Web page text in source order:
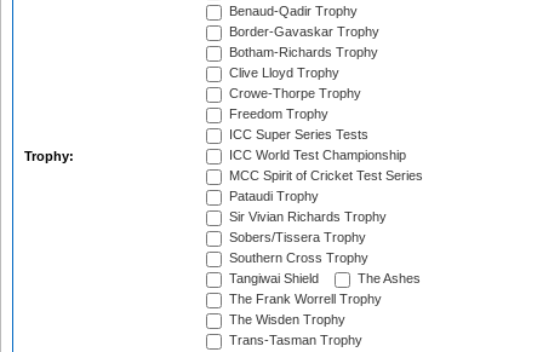
Trophy:
Benaud-Qadir Trophy
Border-Gavaskar Trophy
Botham-Richards Trophy
Clive Lloyd Trophy
Crowe-Thorpe Trophy
Freedom Trophy
ICC Super Series Tests
ICC World Test Championship
MCC Spirit of Cricket Test Series
Pataudi Trophy
Sir Vivian Richards Trophy
Sobers/Tissera Trophy
Southern Cross Trophy
Tangiwai Shield
The Ashes
The Frank Worrell Trophy
The Wisden Trophy
Trans-Tasman Trophy